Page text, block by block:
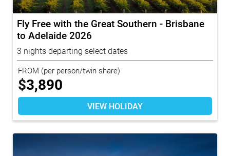
Fly Free with the Great Southern - Brisbane
to Adelaide 2026
3 nights departing select dates
FROM (per person/twin share)
$3,890
VIEW HOLIDAY